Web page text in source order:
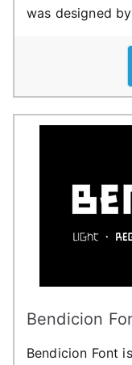
was designed
Bendicion
Bendicion Font